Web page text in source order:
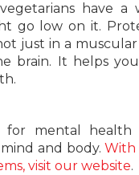
have a
go low on it.
just in a muscular
brain. It helps
for mental health
and body.With
visit our website.